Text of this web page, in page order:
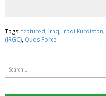
Tags:featured, Iraq, Iraqi Kurdistan,
(IRGC), Quds Force